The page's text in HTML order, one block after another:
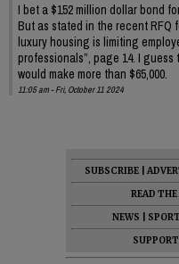
I bet a $152 million dollar bond
But as stated in the recent RFQ
luxury housing is limiting
professionals”, page 14. I
would make more than $65,000.
11:05 am - Fri, October 11 2024
SUBSCRIBE
READ
NEWS